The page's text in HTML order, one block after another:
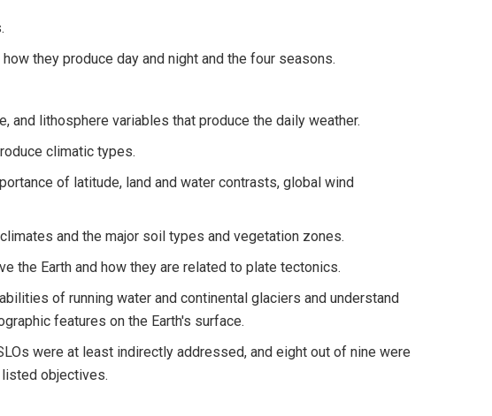
they produce day and night and the four seasons.
and lithosphere variables that produce the daily weather.
climatic types.
of latitude, land and water contrasts, global wind
and the major soil types and vegetation zones.
the Earth and how they are related to plate tectonics.
of running water and continental glaciers and understand
features on the Earth's surface.
were at least indirectly addressed, and eight out of nine were
objectives.